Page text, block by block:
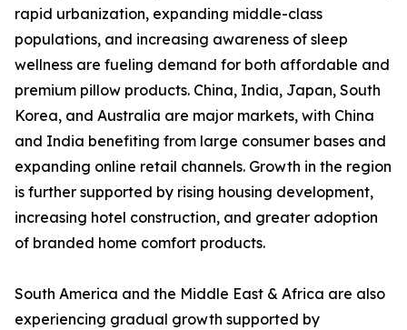
rapid urbanization, expanding middle-class
populations, and increasing awareness of sleep
wellness are fueling demand for both affordable and
premium pillow products. China, India, Japan, South
Korea, and Australia are major markets, with China
and India benefiting from large consumer bases and
expanding online retail channels. Growth in the region
is further supported by rising housing development,
increasing hotel construction, and greater adoption
of branded home comfort products.
South America and the Middle East & Africa are also
experiencing gradual growth supported by